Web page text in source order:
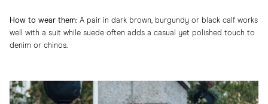
How to wear them:​ A pair in dark brown, burgundy or black calf works
well with a suit while suede often adds a casual yet polished touch to
denim or chinos.